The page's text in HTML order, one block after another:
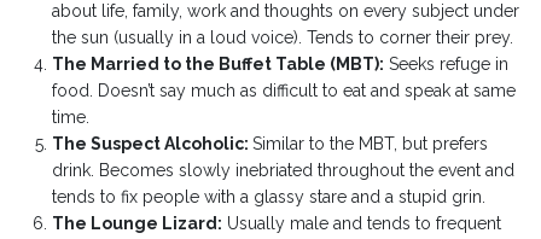
about life, family, work and thoughts on every subject under
the sun (usually in a loud voice). Tends to corner their prey.
The Married to the Buffet Table (MBT): Seeks refuge in
food. Doesn’t say much as difficult to eat and speak at same
time.
The Suspect Alcoholic:Similar to the MBT, but prefers
drink. Becomes slowly inebriated throughout the event and
tends to fix people with a glassy stare and a stupid grin.
The Lounge Lizard: Usually male and tends to frequent